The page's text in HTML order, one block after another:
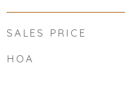
SALES PRICE
HOA